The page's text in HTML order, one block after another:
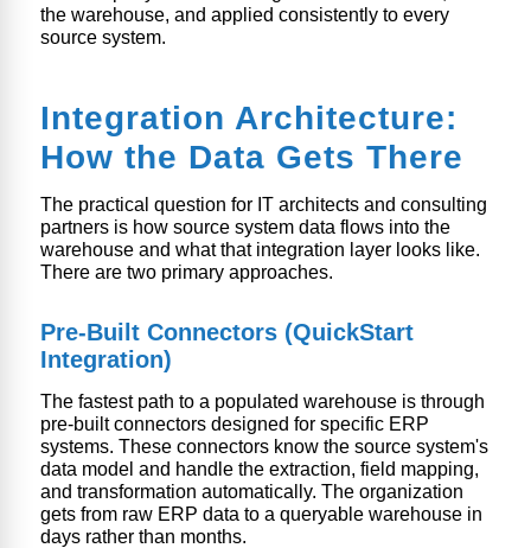
the warehouse, and applied consistently to every
source system.
Integration Architecture:
How the Data Gets There
The practical question for IT architects and consulting
partners is how source system data flows into the
warehouse and what that integration layer looks like.
There are two primary approaches.
Pre-Built Connectors (QuickStart
Integration)
The fastest path to a populated warehouse is through
pre-built connectors designed for specific ERP
systems. These connectors know the source system's
data model and handle the extraction, field mapping,
and transformation automatically. The organization
gets from raw ERP data to a queryable warehouse in
days rather than months.